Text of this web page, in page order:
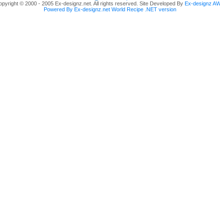
© 2000 - 2005 Ex-designz.net. All rights reserved. Site Developed By Ex-designz
Powered By Ex-designz.net World Recipe .NET version